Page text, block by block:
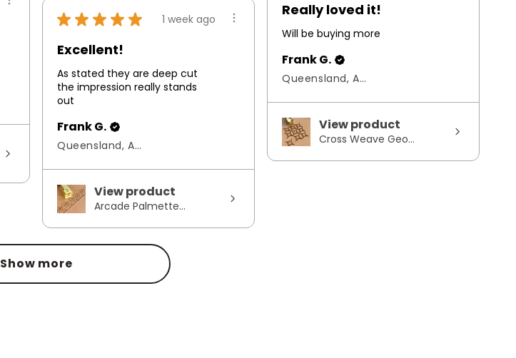
Really loved it!
Will be buying more
Frank G.
Queensland, Australia
View product
Cross Weave Geo...
★ ★ ★ ★ ★ 1 week ago
Excellent!
As stated they are deep cut
the impression really stands
out
Frank G.
Queensland, Australia
View product
Arcade Palmette...
Show more